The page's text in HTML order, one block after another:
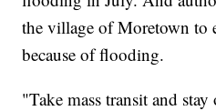
the village of Moretown to
because of flooding.
"Take mass transit and